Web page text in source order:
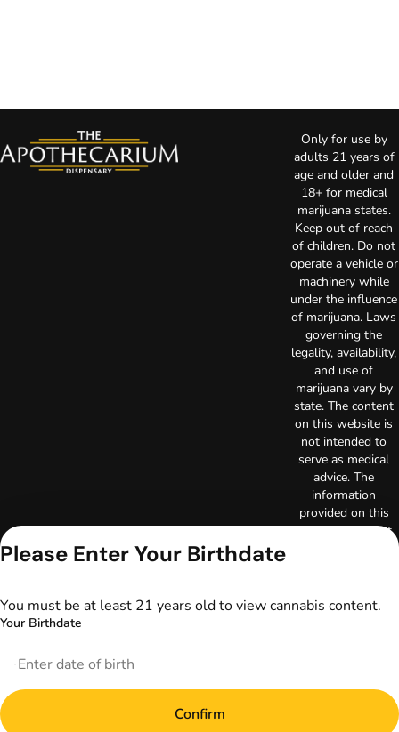
Only for use by
adults 21 years of
age and older and
18+ for medical
marijuana states.
Keep out of reach
of children. Do not
operate a vehicle or
machinery while
under the influence
of marijuana. Laws
governing the
legality, availability,
and use of
marijuana vary by
state. The content
on this website is
not intended to
serve as medical
advice. The
information
provided on this
website does not
relationships.
prior to using
marijuana products
for treatment of a
Please Enter Your Birthdate
You must be at least 21 years old to view cannabis content.
Your Birthdate
Confirm